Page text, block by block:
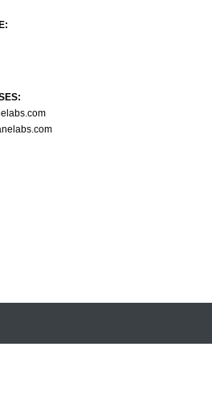
has always
appreciate